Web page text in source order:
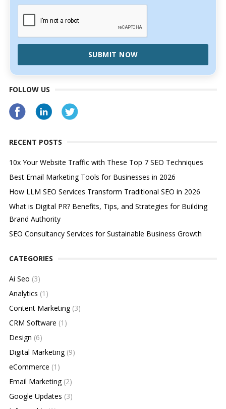
SUBMIT NOW
FOLLOW US
RECENT POSTS
10x Your Website Traffic with These Top 7 SEO Techniques
Best Email Marketing Tools for Businesses in 2026
How LLM SEO Services Transform Traditional SEO in 2026
What is Digital PR? Benefits, Tips, and Strategies for Building
Brand Authority
SEO Consultancy Services for Sustainable Business Growth
CATEGORIES
Ai Seo (3)
Analytics (1)
Content Marketing(3)
CRM Software (1)
Design (6)
Digital Marketing(9)
eCommerce (1)
Email Marketing(2)
Google Updates (3)